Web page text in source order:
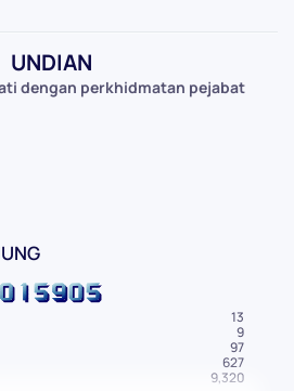
UNDIAN
dengan perkhidmatan pejabat
13
9
97
627
9,320